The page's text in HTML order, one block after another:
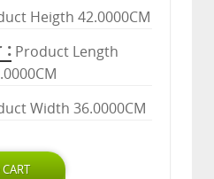
Heigth 42.0000CM
Product Length
Width 36.0000CM